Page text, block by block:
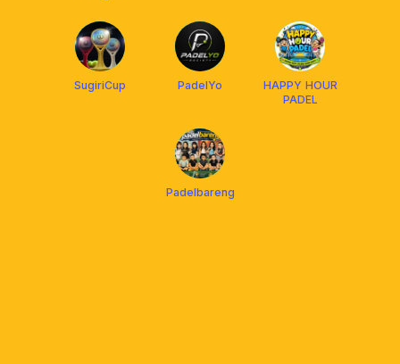
SugiriCup PadelYo
HAPPY HOUR
PADEL
Padelbareng